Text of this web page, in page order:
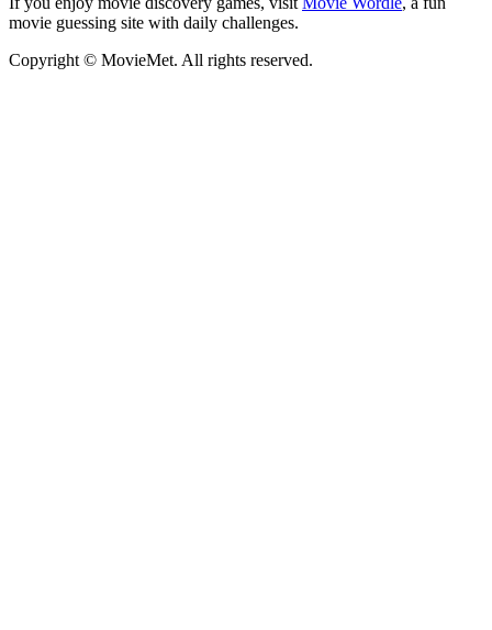
movie guessing site with daily challenges.
Copyright © MovieMet. All rights reserved.